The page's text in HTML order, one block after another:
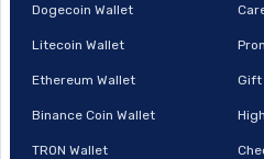
Dogecoin Wallet
Litecoin Wallet
Ethereum Wallet
Binance Coin Wallet
TRON Wallet
Gift